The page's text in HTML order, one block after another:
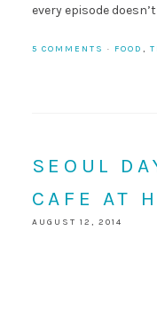
every episode
5 COMMENTS · FOOD ,
SEOUL
CAFE AT
AUGUST 12, 2014